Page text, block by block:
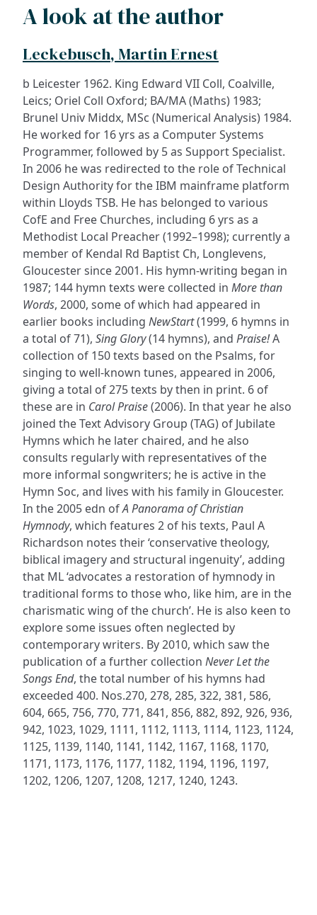
A look at the author
Leckebusch, Martin Ernest
b Leicester 1962. King Edward VII Coll, Coalville,
Leics; Oriel Coll Oxford; BA/MA (Maths) 1983;
Brunel Univ Middx, MSc (Numerical Analysis) 1984.
He worked for 16 yrs as a Computer Systems
Programmer, followed by 5 as Support Specialist.
In 2006 he was redirected to the role of Technical
Design Authority for the IBM mainframe platform
within Lloyds TSB. He has belonged to various
CofE and Free Churches, including 6 yrs as a
Methodist Local Preacher (1992–1998); currently a
member of Kendal Rd Baptist Ch, Longlevens,
Gloucester since 2001. His hymn-writing began in
1987; 144 hymn texts were collected in More than
Words, 2000, some of which had appeared in
earlier books including NewStart(1999, 6 hymns in
a total of 71), Sing Glory(14 hymns), and Praise!A
collection of 150 texts based on the Psalms, for
singing to well-known tunes, appeared in 2006,
giving a total of 275 texts by then in print. 6 of
these are in Carol Praise(2006). In that year he also
joined the Text Advisory Group (TAG) of Jubilate
Hymns which he later chaired, and he also
consults regularly with representatives of the
more informal songwriters; he is active in the
Hymn Soc, and lives with his family in Gloucester.
In the 2005 edn ofA Panorama of Christian
Hymnody, which features 2 of his texts, Paul A
Richardson notes their ‘conservative theology,
biblical imagery and structural ingenuity’, adding
that ML ‘advocates a restoration of hymnody in
traditional forms to those who, like him, are in the
charismatic wing of the church’. He is also keen to
explore some issues often neglected by
contemporary writers. By 2010, which saw the
publication of a further collection Never Let the
Songs End, the total number of his hymns had
exceeded 400. Nos.270, 278, 285, 322, 381, 586,
604, 665, 756, 770, 771, 841, 856, 882, 892, 926, 936,
942, 1023, 1029, 1111, 1112, 1113, 1114, 1123, 1124,
1125, 1139, 1140, 1141, 1142, 1167, 1168, 1170,
1171, 1173, 1176, 1177, 1182, 1194, 1196, 1197,
1202, 1206, 1207, 1208, 1217, 1240, 1243.